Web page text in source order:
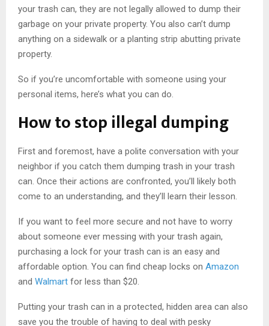
your trash can, they are not legally allowed to dump their
garbage on your private property. You also can’t dump
anything on a sidewalk or a planting strip abutting private
property.
So if you’re uncomfortable with someone using your
personal items, here’s what you can do.
How to stop illegal dumping
First and foremost, have a polite conversation with your
neighbor if you catch them dumping trash in your trash
can. Once their actions are confronted, you’ll likely both
come to an understanding, and they’ll learn their lesson.
If you want to feel more secure and not have to worry
about someone ever messing with your trash again,
purchasing a lock for your trash can is an easy and
affordable option. You can find cheap locks on Amazon
and Walmart for less than $20.
Putting your trash can in a protected, hidden area can also
save you the trouble of having to deal with pesky